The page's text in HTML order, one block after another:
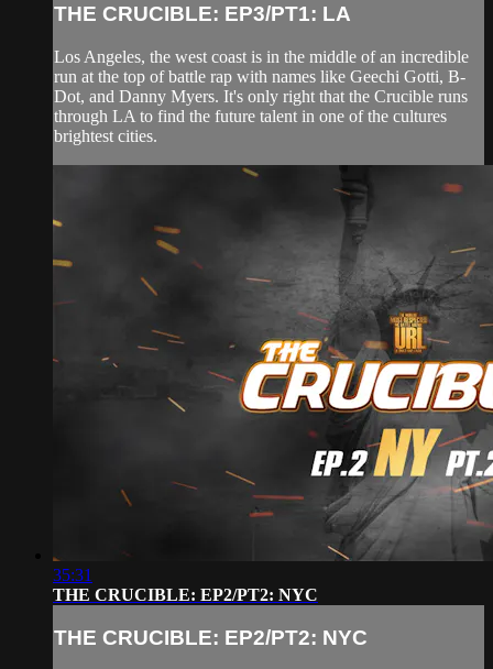
THE CRUCIBLE: EP3/PT1: LA
Los Angeles, the west coast is in the middle of an incredible
run at the top of battle rap with names like Geechi Gotti, B-
Dot, and Danny Myers. It's only right that the Crucible runs
through LA to find the future talent in one of the cultures
brightest cities.
35:31
THE CRUCIBLE: EP2/PT2: NYC
THE CRUCIBLE: EP2/PT2: NYC